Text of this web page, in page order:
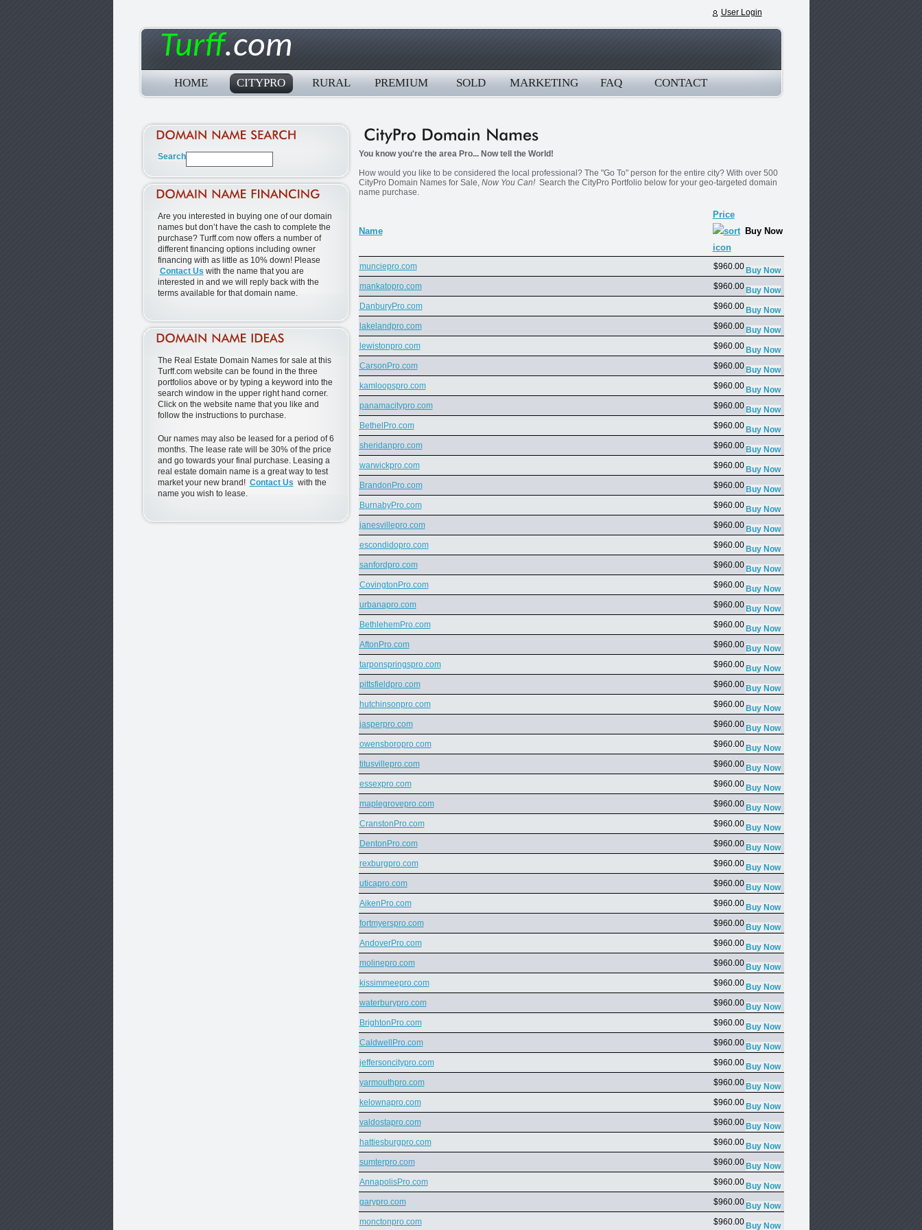
User Login
Turff.com
HOME CITYPRO RURAL PREMIUM SOLD MARKETING FAQ CONTACT
Are you interested in buying one of our domain
names but don’t have the cash to complete the
purchase? Turff.com now offers a number of
different financing options including owner
financing with as little as 10% down! Please
Contact Us with the name that you are
interested in and we will reply back with the
terms available for that domain name.
The Real Estate Domain Names for sale at this
Turff.com website can be found in the three
portfolios above or by typing a keyword into the
search window in the upper right hand corner.
Click on the website name that you like and
follow the instructions to purchase.
Our names may also be leased for a period of 6
months. The lease rate will be 30% of the price
and go towards your final purchase. Leasing a
real estate domain name is a great way to test
market your new brand! Contact Us with the
name you wish to lease.
You know you're the area Pro... Now tell the World!
How would you like to be considered the local professional? The "Go To" person for the entire city? With over 500
CityPro Domain Names for Sale, Now You Can!Search the CityPro Portfolio below for your geo-targeted domain
name purchase.
Name
Price
Buy Now
munciepro.com $960.00
mankatopro.com $960.00
DanburyPro.com $960.00
lakelandpro.com $960.00
lewistonpro.com $960.00
CarsonPro.com $960.00
kamloopspro.com $960.00
panamacitypro.com $960.00
BethelPro.com $960.00
sheridanpro.com $960.00
warwickpro.com $960.00
BrandonPro.com $960.00
BurnabyPro.com $960.00
janesvillepro.com $960.00
escondidopro.com $960.00
sanfordpro.com $960.00
CovingtonPro.com $960.00
urbanapro.com $960.00
BethlehemPro.com $960.00
AftonPro.com $960.00
tarponspringspro.com $960.00
pittsfieldpro.com $960.00
hutchinsonpro.com $960.00
jasperpro.com $960.00
owensboropro.com $960.00
titusvillepro.com $960.00
essexpro.com $960.00
maplegrovepro.com $960.00
CranstonPro.com $960.00
DentonPro.com $960.00
rexburgpro.com $960.00
uticapro.com $960.00
AikenPro.com $960.00
fortmyerspro.com $960.00
AndoverPro.com $960.00
molinepro.com $960.00
kissimmeepro.com $960.00
waterburypro.com $960.00
BrightonPro.com $960.00
CaldwellPro.com $960.00
jeffersoncitypro.com $960.00
yarmouthpro.com $960.00
kelownapro.com $960.00
valdostapro.com $960.00
hattiesburgpro.com $960.00
sumterpro.com $960.00
AnnapolisPro.com $960.00
garypro.com $960.00
monctonpro.com $960.00